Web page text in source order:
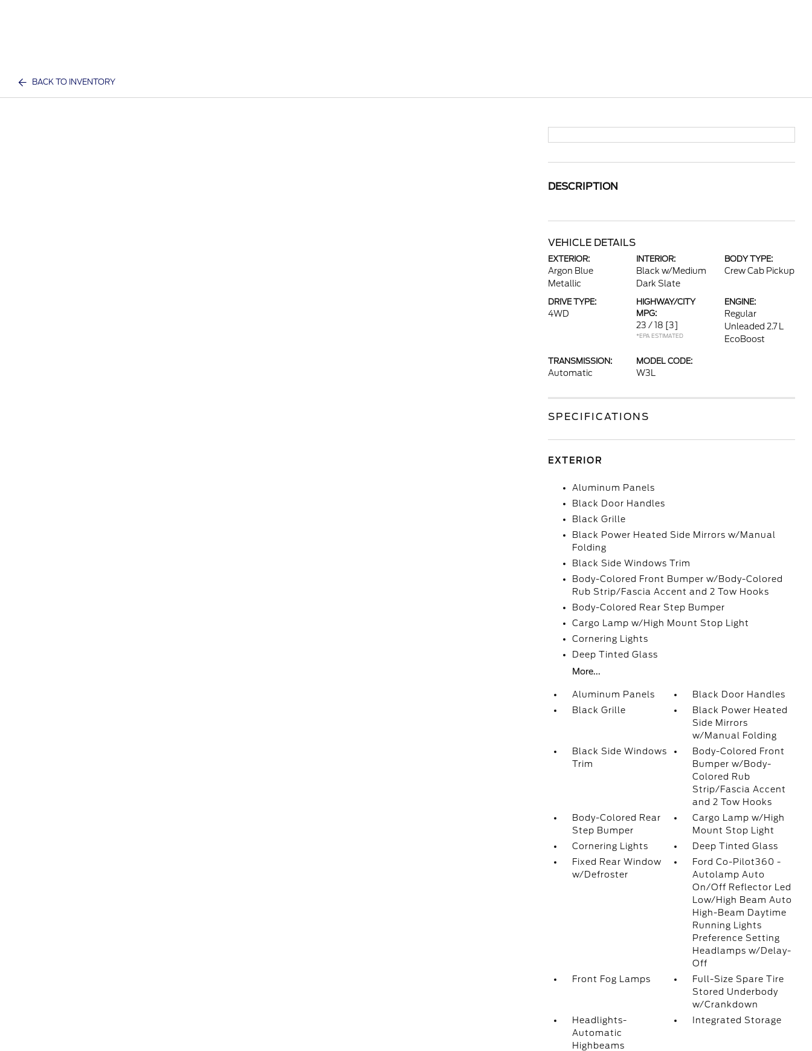
BACK TO INVENTORY
DESCRIPTION
VEHICLE DETAILS
EXTERIOR:
Argon Blue
Metallic
INTERIOR:
Black w/Medium
Dark Slate
BODY TYPE:
Crew Cab Pickup
DRIVE TYPE:
4WD
HIGHWAY/CITY
MPG:
23 / 18 [3]
*EPA ESTIMATED
ENGINE:
Regular
Unleaded 2.7 L
EcoBoost
TRANSMISSION:
Automatic
MODEL CODE:
W3L
SPECIFICATIONS
EXTERIOR
Aluminum Panels
Black Door Handles
Black Grille
Black Power Heated Side Mirrors w/Manual
Folding
Black Side Windows Trim
Body-Colored Front Bumper w/Body-Colored
Rub Strip/Fascia Accent and 2 Tow Hooks
Body-Colored Rear Step Bumper
Cargo Lamp w/High Mount Stop Light
Cornering Lights
Deep Tinted Glass
More...
Aluminum Panels
Black Door Handles
Black Grille
Black Power Heated
Side Mirrors
w/Manual Folding
Black Side Windows
Trim
Body-Colored Front
Bumper w/Body-
Colored Rub
Strip/Fascia Accent
and 2 Tow Hooks
Body-Colored Rear
Step Bumper
Cargo Lamp w/High
Mount Stop Light
Cornering Lights
Deep Tinted Glass
Fixed Rear Window
w/Defroster
Ford Co-Pilot360 -
Autolamp Auto
On/Off Reflector Led
Low/High Beam Auto
High-Beam Daytime
Running Lights
Preference Setting
Headlamps w/Delay-
Off
Front Fog Lamps
Full-Size Spare Tire
Stored Underbody
w/Crankdown
Headlights-
Automatic
Highbeams
Integrated Storage